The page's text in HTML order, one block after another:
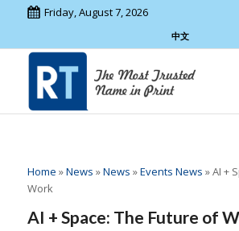
Friday, August 7, 2026
中文
Home »News »News »Events News »AI +
Work
AI + Space: The Future of